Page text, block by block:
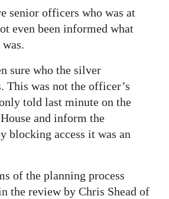
senior officers who was at
even been informed what
sure who the silver
This was not the officer’s
told last minute on the
and inform the
blocking access it was an
of the planning process
the review by Chris Shead of